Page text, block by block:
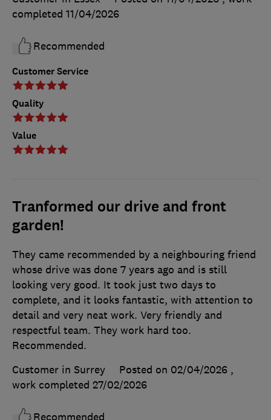
Customer Service
Quality
Value
completed 11/04/2026
Recommended
Tranformed our drive and front
garden!
They came recommended by a neighbouring friend
whose drive was done 7 years ago and is still
looking very good. It took just two days to
complete, and it looks fantastic, with attention to
detail and very neat work. Very friendly and
respectful team. They work hard too.
Recommended.
Customer in Surrey
Posted on 02/04/2026 ,
work completed 27/02/2026
Recommended